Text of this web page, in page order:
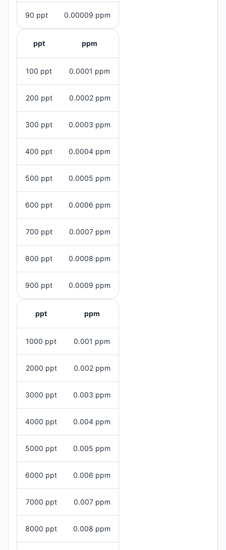
90 ppt 0.00009 ppm
ppt ppm
100 ppt 0.0001 ppm
200 ppt 0.0002 ppm
300 ppt 0.0003 ppm
400 ppt 0.0004 ppm
500 ppt 0.0005 ppm
600 ppt 0.0006 ppm
700 ppt 0.0007 ppm
800 ppt 0.0008 ppm
900 ppt 0.0009 ppm
ppt ppm
1000 ppt 0.001 ppm
2000 ppt 0.002 ppm
3000 ppt 0.003 ppm
4000 ppt 0.004 ppm
5000 ppt 0.005 ppm
6000 ppt 0.006 ppm
7000 ppt 0.007 ppm
8000 ppt 0.008 ppm